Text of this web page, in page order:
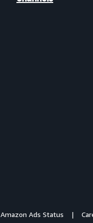
Amazon Ads Status